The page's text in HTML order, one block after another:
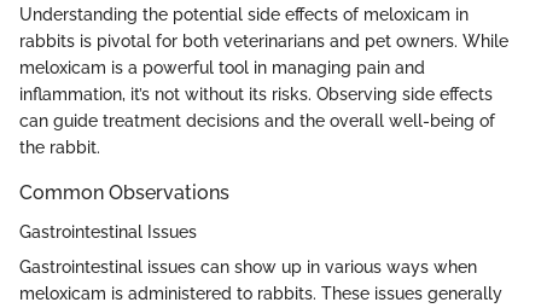
Understanding the potential side effects of meloxicam in
rabbits is pivotal for both veterinarians and pet owners. While
meloxicam is a powerful tool in managing pain and
inflammation, it’s not without its risks. Observing side effects
can guide treatment decisions and the overall well-being of
the rabbit.
Common Observations
Gastrointestinal Issues
Gastrointestinal issues can show up in various ways when
meloxicam is administered to rabbits. These issues generally